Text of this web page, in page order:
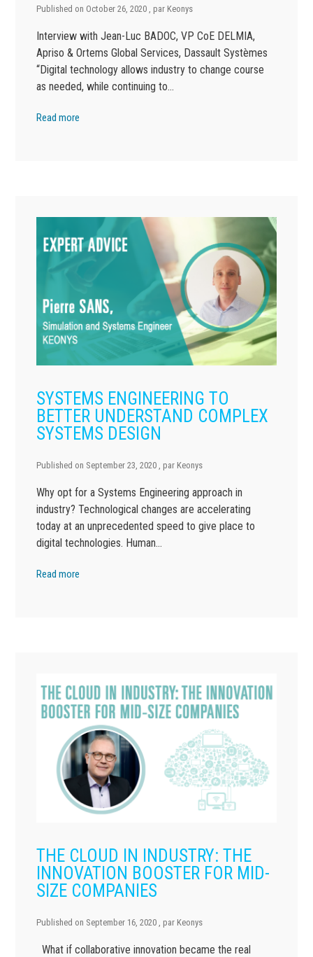
Published on October 26, 2020 , par Keonys
Interview with Jean-Luc BADOC, VP CoE DELMIA,
Apriso & Ortems Global Services, Dassault Systèmes
“Digital technology allows industry to change course
as needed, while continuing to…
Read more
SYSTEMS ENGINEERING TO
BETTER UNDERSTAND COMPLEX
SYSTEMS DESIGN
Published on September 23, 2020 , par Keonys
Why opt for a Systems Engineering approach in
industry? Technological changes are accelerating
today at an unprecedented speed to give place to
digital technologies. Human…
Read more
THE CLOUD IN INDUSTRY: THE
INNOVATION BOOSTER FOR MID-
SIZE COMPANIES
Published on September 16, 2020 , par Keonys
What if collaborative innovation became the real